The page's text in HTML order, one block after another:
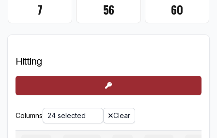
7 56 60
Hitting
Columns 24 selected Clear